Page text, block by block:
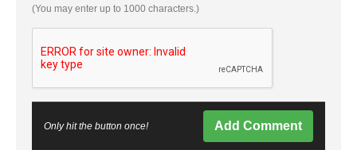
(You may enter up to 1000 characters.)
Only hit the button once! Add Comment